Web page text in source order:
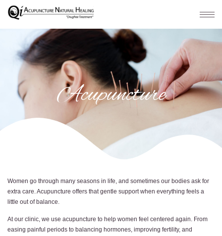
Acupuncture
Women go through many seasons in life, and sometimes our bodies ask for
extra care. Acupuncture offers that gentle support when everything feels a
little out of balance.
At our clinic, we use acupuncture to help women feel centered again. From
easing painful periods to balancing hormones, improving fertility, and